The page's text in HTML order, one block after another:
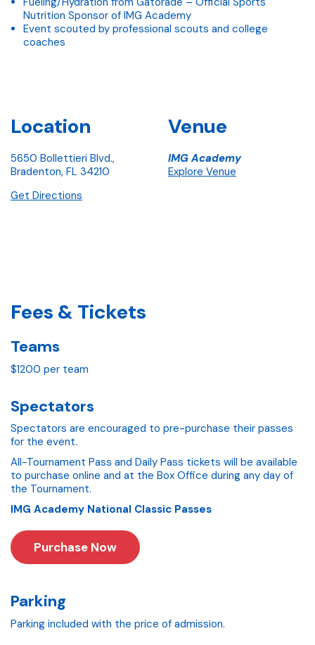
Nutrition Sponsor of IMG Academy
Event scouted by professional scouts and college
coaches
Location
5650 Bollettieri Blvd.,
Bradenton, FL 34210
Get Directions
Venue
IMG Academy
Explore Venue
Fees & Tickets
Teams
$1200 per team
Spectators
Spectators are encouraged to pre-purchase their passes
for the event.
All-Tournament Pass and Daily Pass tickets will be available
to purchase online and at the Box Office during any day of
the Tournament.
IMG Academy National Classic Passes
Purchase Now
Parking
Parking included with the price of admission.